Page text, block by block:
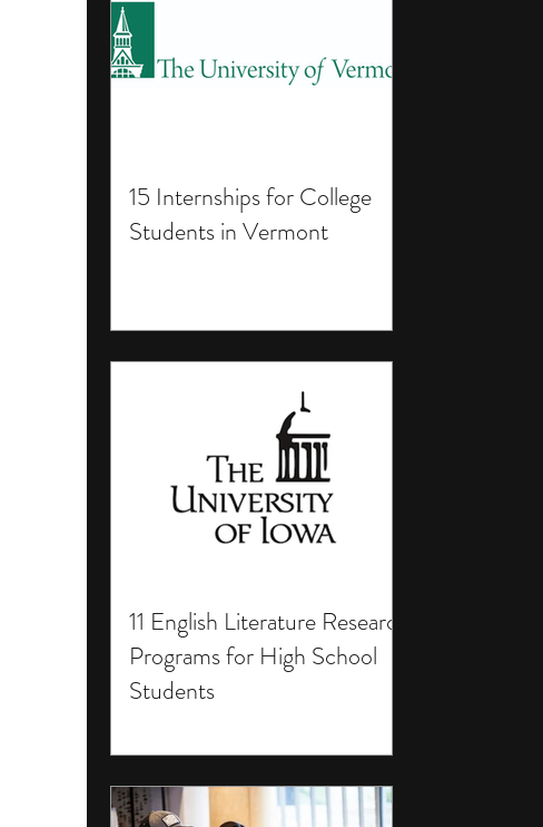
15 Internships for College
Students in Vermont
11 English Literature Research
Programs for High School
Students